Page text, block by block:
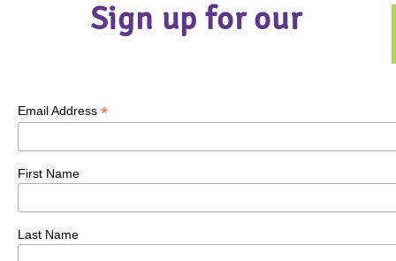
Sign up for our
Email Address *
First Name
Last Name